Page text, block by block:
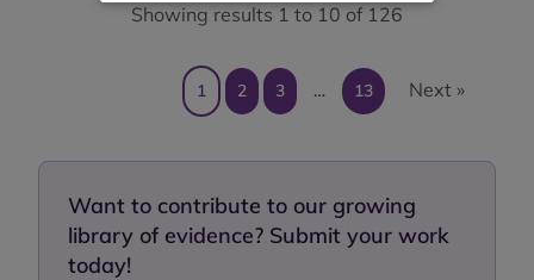
Showing results 1 to 10 of 126
1 2 3 … 13 Next »
Want to contribute to our growing
library of evidence? Submit your work
today!